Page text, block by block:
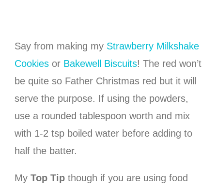
Say from making my Strawberry Milkshake
Cookies or Bakewell Biscuits! The red won’t
be quite so Father Christmas red but it will
serve the purpose. If using the powders,
use a rounded tablespoon worth and mix
with 1-2 tsp boiled water before adding to
half the batter.
My Top Tip though if you are using food